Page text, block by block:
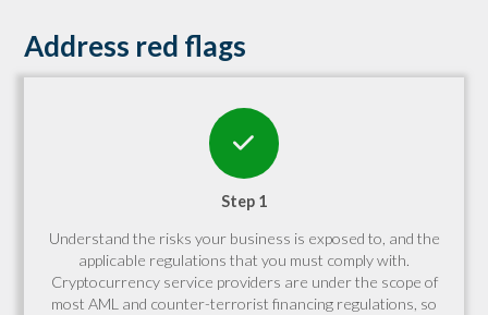
Address red flags
Step 1
Understand the risks your business is exposed to, and the
applicable regulations that you must comply with.
Cryptocurrency service providers are under the scope of
most AML and counter-terrorist financing regulations, so